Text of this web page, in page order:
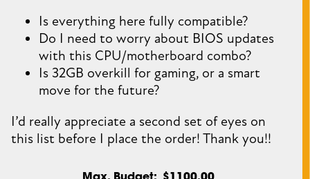
Is everything here fully compatible?
Do I need to worry about BIOS updates
with this CPU/motherboard combo?
Is 32GB overkill for gaming, or a smart
move for the future?
I’d really appreciate a second set of eyes on
this list before I place the order! Thank you!!